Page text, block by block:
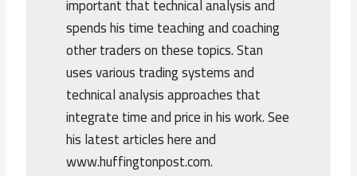
important that technical analysis and
spends his time teaching and coaching
other traders on these topics. Stan
uses various trading systems and
technical analysis approaches that
integrate time and price in his work. See
his latest articles here and
www.huffingtonpost.com.